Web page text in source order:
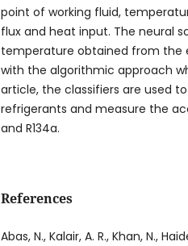
point of working fluid,
flux and heat input. The neural
temperature obtained from the
with the algorithmic approach
article, the classifiers are used
refrigerants and measure the
and R134a.
References
Abas, N., Kalair, A. R., Khan, N.,